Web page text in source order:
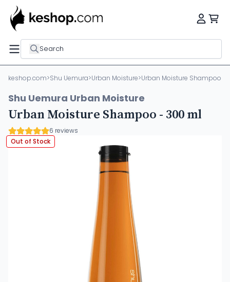
Search
keshop.com>Shu Uemura>Urban Moisture>Urban Moisture Shampoo -
Shu Uemura Urban Moisture
Urban Moisture Shampoo - 300 ml
6 reviews
Out of Stock